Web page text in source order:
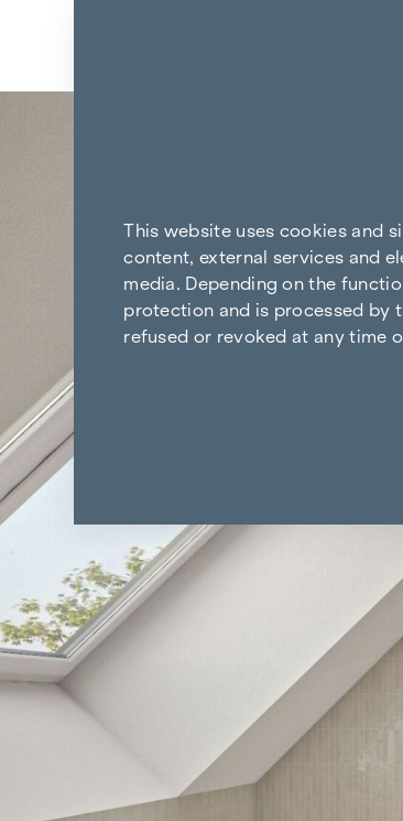
This website uses cookies and
content, external services and
media. Depending on the
protection and is processed by
refused or revoked at any time